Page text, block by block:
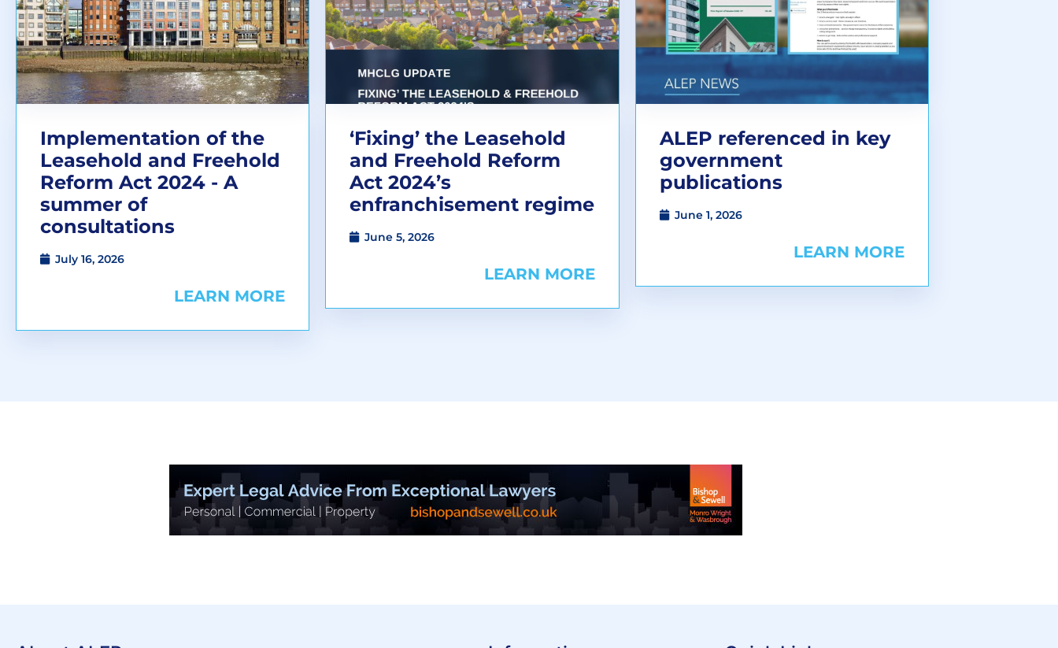
Implementation of the
Leasehold and Freehold
Reform Act 2024 - A
summer of
consultations
July 16, 2026
LEARN MORE
‘Fixing’ the Leasehold
and Freehold Reform
Act 2024’s
enfranchisement regime
June 5, 2026
LEARN MORE
ALEP referenced in key
government
publications
June 1, 2026
LEARN MORE